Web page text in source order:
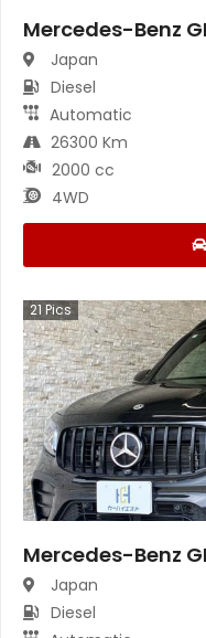
Mercedes-Benz
Japan
Diesel
Automatic
26300 Km
2000 cc
4WD
21 Pics
Mercedes-Benz
Japan
Diesel